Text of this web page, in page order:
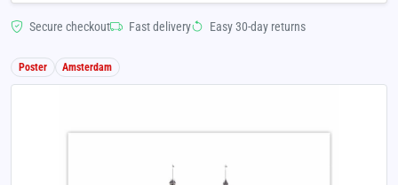
Secure checkout Fast delivery Easy 30-day returns
Poster Amsterdam